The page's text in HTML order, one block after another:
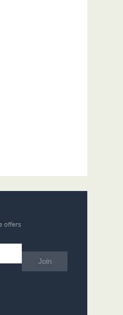
offers
Join